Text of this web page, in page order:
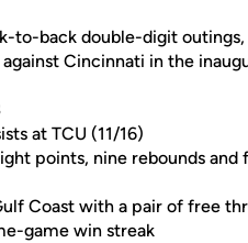
to-back double-digit outings,
Cincinnati in the
at TCU (11/16)
points, nine rebounds
Coast with a pair of free
game win streak